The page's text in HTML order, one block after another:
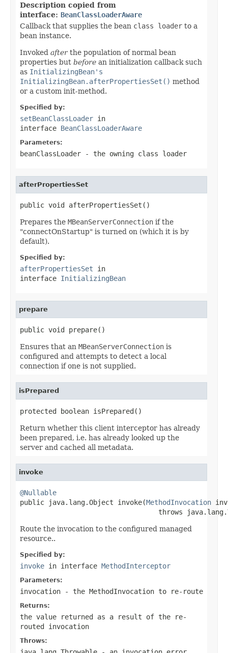
Description copied from
interface: BeanClassLoaderAware
Callback that supplies the bean class loader to a
bean instance.
Invoked afterthe population of normal bean
properties but before an initialization callback such
as InitializingBean's
InitializingBean.afterPropertiesSet() method
or a custom init-method.
Specified by:
setBeanClassLoader in
interface BeanClassLoaderAware
Parameters:
beanClassLoader - the owning class loader
afterPropertiesSet
public void afterPropertiesSet()
Prepares the MBeanServerConnection if the
"connectOnStartup" is turned on (which it is by
default).
Specified by:
afterPropertiesSet in
interface InitializingBean
prepare
public void prepare()
Ensures that an MBeanServerConnection is
configured and attempts to detect a local
connection if one is not supplied.
isPrepared
protected boolean isPrepared()
Return whether this client interceptor has already
been prepared, i.e. has already looked up the
server and cached all metadata.
invoke
@Nullable
public java.lang.Object invoke(MethodInvocation
throws
Route the invocation to the configured managed
resource..
Specified by:
invoke in interface MethodInterceptor
Parameters:
invocation - the MethodInvocation to re-route
Returns:
the value returned as a result of the re-
routed invocation
Throws: